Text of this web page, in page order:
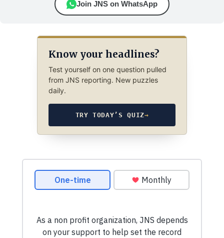
Join JNS on WhatsApp
Know your headlines?
Test yourself on one question pulled
from JNS reporting. New puzzles
daily.
TRY TODAY’S QUIZ→